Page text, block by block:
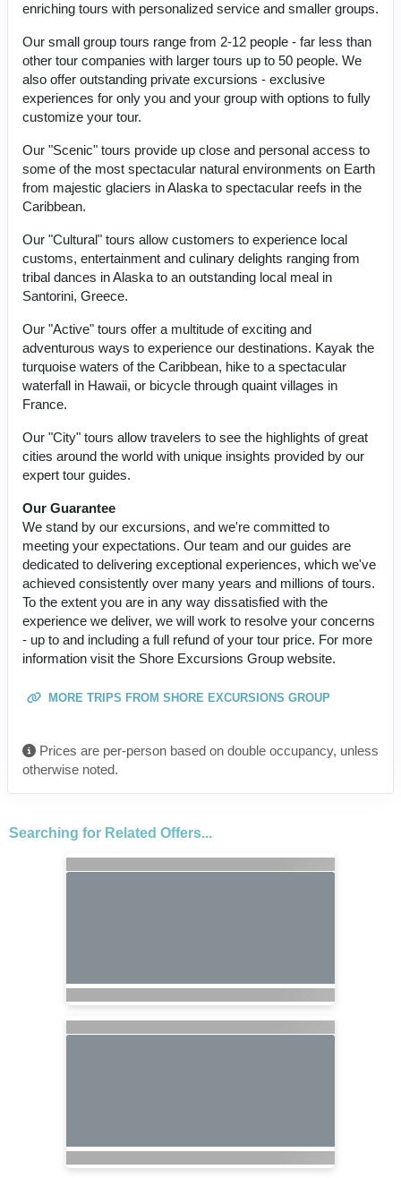
enriching tours with personalized service and smaller groups.
Our small group tours range from 2-12 people - far less than
other tour companies with larger tours up to 50 people. We
also offer outstanding private excursions - exclusive
experiences for only you and your group with options to fully
customize your tour.
Our "Scenic" tours provide up close and personal access to
some of the most spectacular natural environments on Earth
from majestic glaciers in Alaska to spectacular reefs in the
Caribbean.
Our "Cultural" tours allow customers to experience local
customs, entertainment and culinary delights ranging from
tribal dances in Alaska to an outstanding local meal in
Santorini, Greece.
Our "Active" tours offer a multitude of exciting and
adventurous ways to experience our destinations. Kayak the
turquoise waters of the Caribbean, hike to a spectacular
waterfall in Hawaii, or bicycle through quaint villages in
France.
Our "City" tours allow travelers to see the highlights of great
cities around the world with unique insights provided by our
expert tour guides.
Our Guarantee
We stand by our excursions, and we're committed to
meeting your expectations. Our team and our guides are
dedicated to delivering exceptional experiences, which we've
achieved consistently over many years and millions of tours.
To the extent you are in any way dissatisfied with the
experience we deliver, we will work to resolve your concerns
- up to and including a full refund of your tour price. For more
information visit the Shore Excursions Group website.
MORE TRIPS FROM SHORE EXCURSIONS GROUP
Prices are per-person based on double occupancy, unless
otherwise noted.
Searching for Related Offers...